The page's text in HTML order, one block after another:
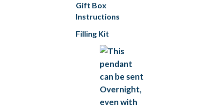
Gift Box
Instructions
Filling Kit